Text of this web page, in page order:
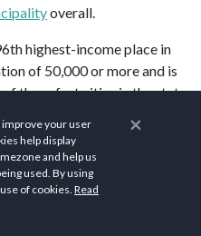
overall.
highest-income place in
of 50,000 or more and is
the safest cities in the state
Bureau
(93.60 km2), of which
land and 0.03 square miles
×
improve your user
help display
and help us
used. By using
of cookies. Read